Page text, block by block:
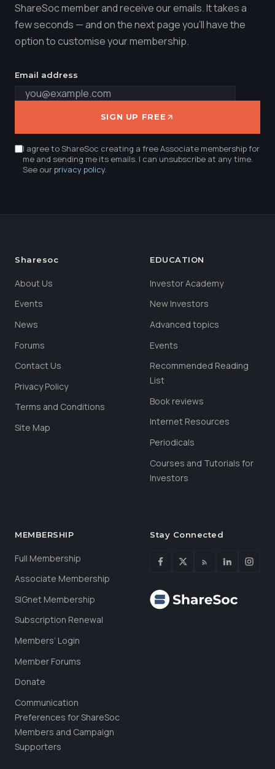
ShareSoc member and receive our emails. It takes a
few seconds — and on the next page you'll have the
option to customise your membership.
Email address
SIGN UP FREE
I agree to ShareSoc creating a free Associate membership for
me and sending me its emails. I can unsubscribe at any time.
See ourprivacy policy.
Sharesoc
About Us
Events
News
Forums
Contact Us
Privacy Policy
Terms and Conditions
Site Map
EDUCATION
Investor Academy
New Investors
Advanced topics
Events
Recommended Reading
List
Book reviews
Internet Resources
Periodicals
Courses and Tutorials for
Investors
MEMBERSHIP
Full Membership
Associate Membership
SIGnet Membership
Subscription Renewal
Members’ Login
Member Forums
Donate
Communication
Preferences for ShareSoc
Members and Campaign
Supporters
Stay Connected